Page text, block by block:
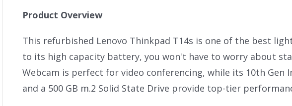
Product Overview
This refurbished Lenovo Thinkpad T14s is one of the best
to its high capacity battery, you won't have to worry about
Webcam is perfect for video conferencing, while its 10th Gen
and a 500 GB m.2 Solid State Drive provide top-tier